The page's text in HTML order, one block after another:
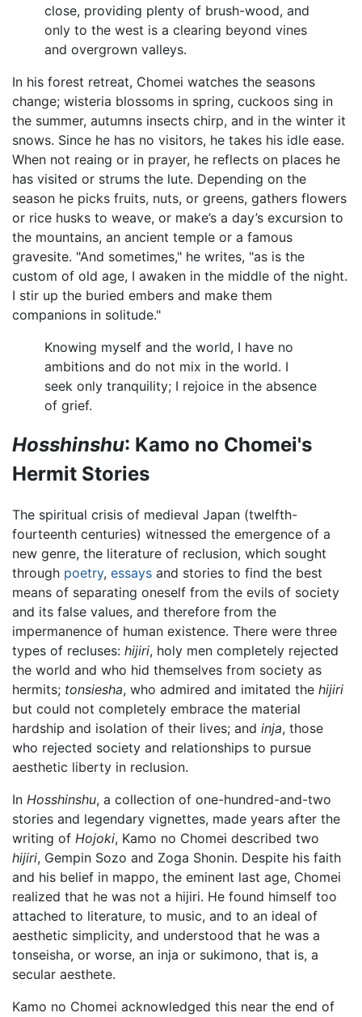
close, providing plenty of brush-wood, and
only to the west is a clearing beyond vines
and overgrown valleys.
In his forest retreat, Chomei watches the seasons
change; wisteria blossoms in spring, cuckoos sing in
the summer, autumns insects chirp, and in the winter it
snows. Since he has no visitors, he takes his idle ease.
When not reaing or in prayer, he reflects on places he
has visited or strums the lute. Depending on the
season he picks fruits, nuts, or greens, gathers flowers
or rice husks to weave, or make’s a day’s excursion to
the mountains, an ancient temple or a famous
gravesite. "And sometimes," he writes, "as is the
custom of old age, I awaken in the middle of the night.
I stir up the buried embers and make them
companions in solitude."
Knowing myself and the world, I have no
ambitions and do not mix in the world. I
seek only tranquility; I rejoice in the absence
of grief.
Hosshinshu: Kamo no Chomei's
Hermit Stories
The spiritual crisis of medieval Japan (twelfth-
fourteenth centuries) witnessed the emergence of a
new genre, the literature of reclusion, which sought
through poetry, essays and stories to find the best
means of separating oneself from the evils of society
and its false values, and therefore from the
impermanence of human existence. There were three
types of recluses: hijiri, holy men completely rejected
the world and who hid themselves from society as
hermits; tonsiesha, who admired and imitated the hijiri
but could not completely embrace the material
hardship and isolation of their lives; and inja, those
who rejected society and relationships to pursue
aesthetic liberty in reclusion.
In Hosshinshu, a collection of one-hundred-and-two
stories and legendary vignettes, made years after the
writing of Hojoki, Kamo no Chomei described two
hijiri, Gempin Sozo and Zoga Shonin. Despite his faith
and his belief in mappo, the eminent last age, Chomei
realized that he was not a hijiri. He found himself too
attached to literature, to music, and to an ideal of
aesthetic simplicity, and understood that he was a
tonseisha, or worse, an inja or sukimono, that is, a
secular aesthete.
Kamo no Chomei acknowledged this near the end of